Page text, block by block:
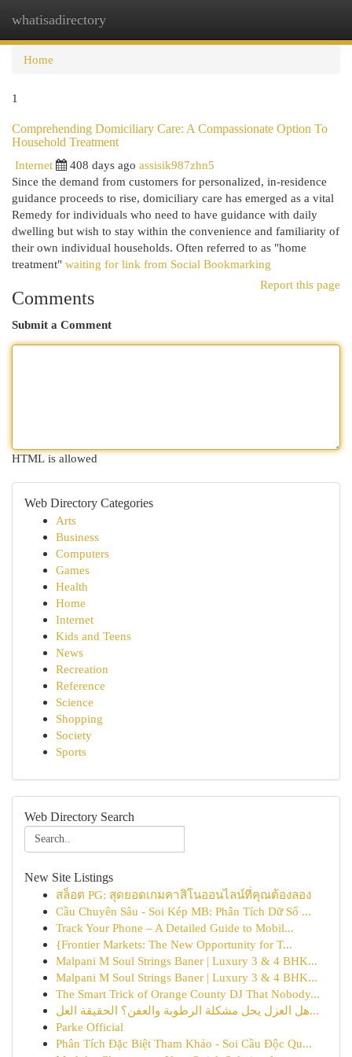
whatisadirectory
Home
1
Comprehending Domiciliary Care: A Compassionate Option To
Household Treatment
Internet
408 days ago assisik987zhn5
Since the demand from customers for personalized, in-residence
guidance proceeds to rise, domiciliary care has emerged as a vital
Remedy for individuals who need to have guidance with daily
dwelling but wish to stay within the convenience and familiarity of
their own individual households. Often referred to as "home
treatment" waiting for link from Social Bookmarking
Report this page
Comments
Submit a Comment
HTML is allowed
Web Directory Categories
Arts
Business
Computers
Games
Health
Home
Internet
Kids and Teens
News
Recreation
Reference
Science
Shopping
Society
Sports
Web Directory Search
New Site Listings
สล็อต PG: สุดยอดเกมคาสิโนออนไลน์ที่คุณต้องลอง
Cầu Chuyên Sâu - Soi Kép MB: Phân Tích Dữ Số ...
Track Your Phone – A Detailed Guide to Mobil...
{Frontier Markets: The New Opportunity for T...
Malpani M Soul Strings Baner | Luxury 3 & 4 BHK...
Malpani M Soul Strings Baner | Luxury 3 & 4 BHK...
The Smart Trick of Orange County DJ That Nobody...
هل العزل يحل مشكلة الرطوبة والعفن؟ الحقيقة العل...
Parke Official
Phân Tích Đặc Biệt Tham Khảo - Soi Cầu Độc Qu...